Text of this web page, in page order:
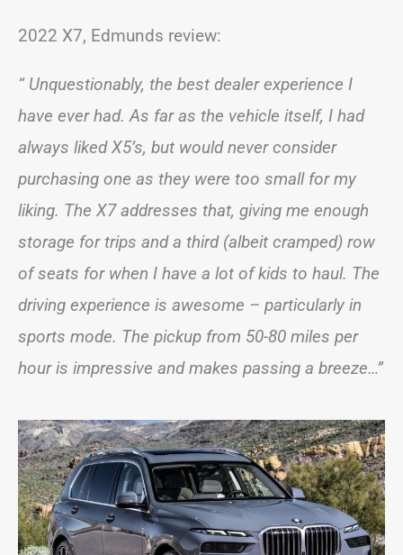
2022 X7, Edmunds review:
“ Unquestionably, the best dealer experience I
have ever had. As far as the vehicle itself, I had
always liked X5’s, but would never consider
purchasing one as they were too small for my
liking. The X7 addresses that, giving me enough
storage for trips and a third (albeit cramped) row
of seats for when I have a lot of kids to haul. The
driving experience is awesome – particularly in
sports mode. The pickup from 50-80 miles per
hour is impressive and makes passing a breeze…”